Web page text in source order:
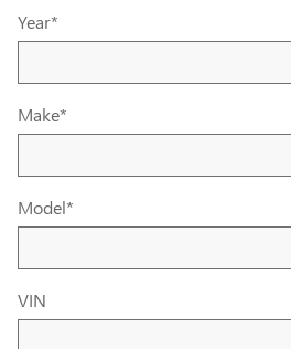
Year*
Make*
Model*
VIN